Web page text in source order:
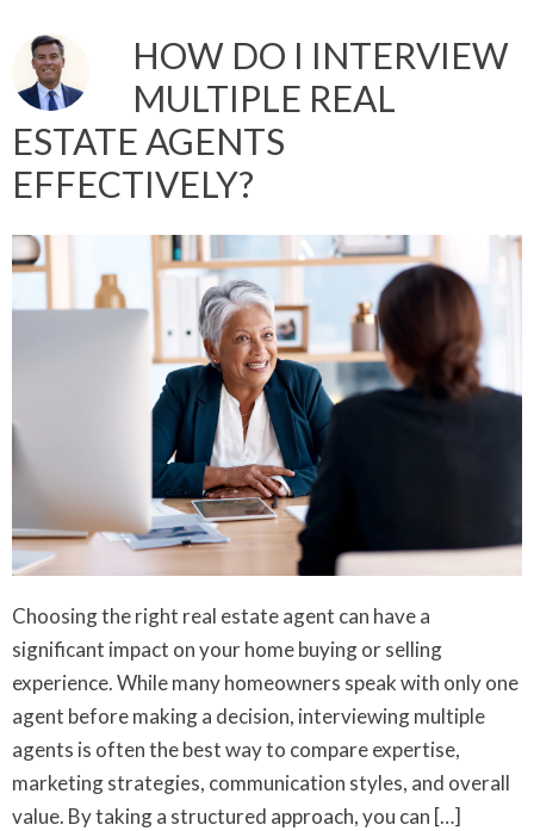
HOW DO I INTERVIEW
MULTIPLE REAL
ESTATE AGENTS
EFFECTIVELY?
Choosing the right real estate agent can have a
significant impact on your home buying or selling
experience. While many homeowners speak with only one
agent before making a decision, interviewing multiple
agents is often the best way to compare expertise,
marketing strategies, communication styles, and overall
value. By taking a structured approach, you can […]